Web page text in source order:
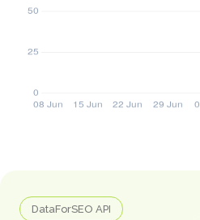
DataForSEO API